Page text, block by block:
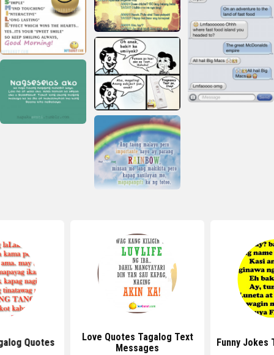
Quotes
Love Quotes Tagalog Text
Messages
Funny Jokes